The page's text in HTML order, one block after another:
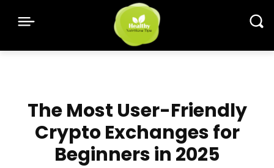
The Most User-Friendly
Crypto Exchanges for
Beginners in 2025